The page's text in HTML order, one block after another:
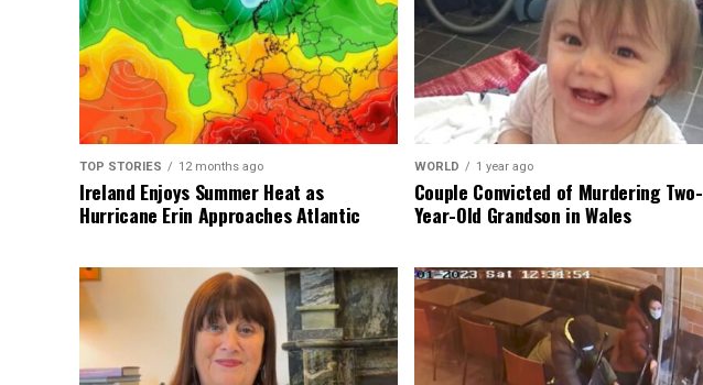
TOP STORIES 12 months ago
Ireland Enjoys Summer Heat as
Hurricane Erin Approaches Atlantic
WORLD 1 year ago
Couple Convicted of Murdering Two-
Year-Old Grandson in Wales